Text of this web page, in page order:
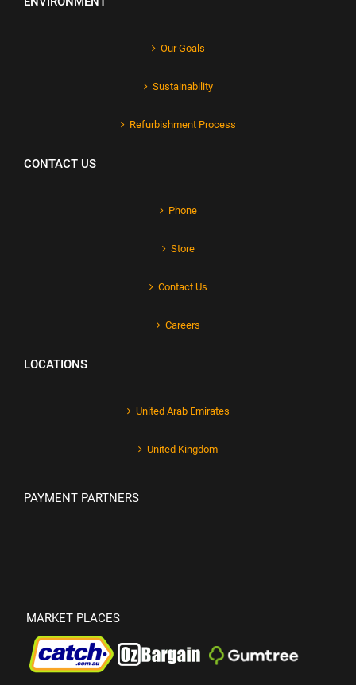
Our Goals
Sustainability
Refurbishment Process
CONTACT US
Phone
Store
Contact Us
Careers
LOCATIONS
United Arab Emirates
United Kingdom
PAYMENT PARTNERS
MARKET PLACES